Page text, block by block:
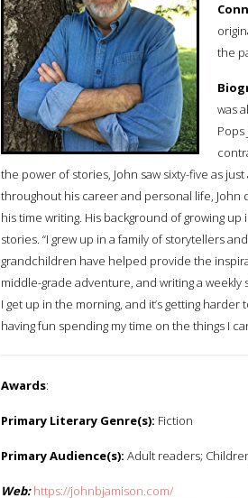
the
was
Pops
the power of stories, John saw sixty-five as
throughout his career and personal life, John
his time writing. His background of growing
stories. “I grew up in a family of storytellers
grandchildren have helped provide the
middle-grade adventure, and writing a weekly
I get up in the morning, and it’s getting harder
having fun spending my time on the things I
Awards:
Primary Literary Genre(s): Fiction
Primary Audience(s): Adult readers;
Web: https://johnbjamison.com/